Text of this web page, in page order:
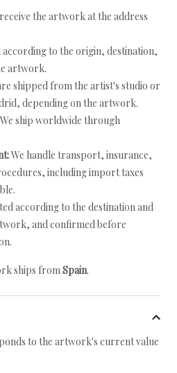
the artwork at the address
according to the origin, destination,
artwork.
shipped from the artist's studio or
depending on the artwork.
We ship worldwide through
We handle transport, insurance,
including import taxes
according to the destination and
and confirmed before
ships fromSpain.
to the artwork's current value